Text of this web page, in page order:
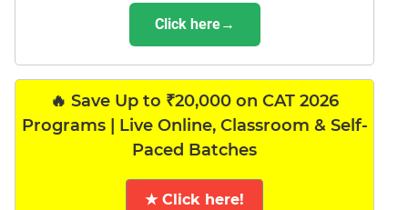
Click here→
🔥 Save Up to ₹20,000 on CAT 2026
Programs | Live Online, Classroom & Self-
Paced Batches
★ Click here!